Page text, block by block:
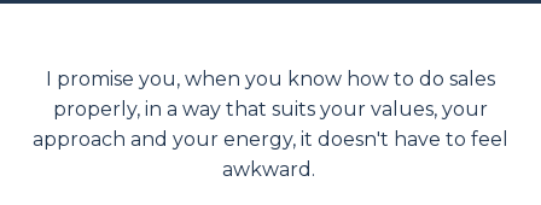
I promise you, when you know how to do sales
properly, in a way that suits your values, your
approach and your energy, it doesn't have to feel
awkward.